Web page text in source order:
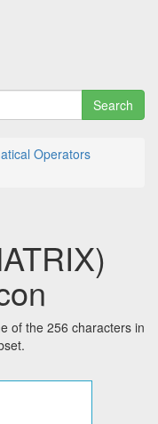
Search
Operators
of the 256 characters in